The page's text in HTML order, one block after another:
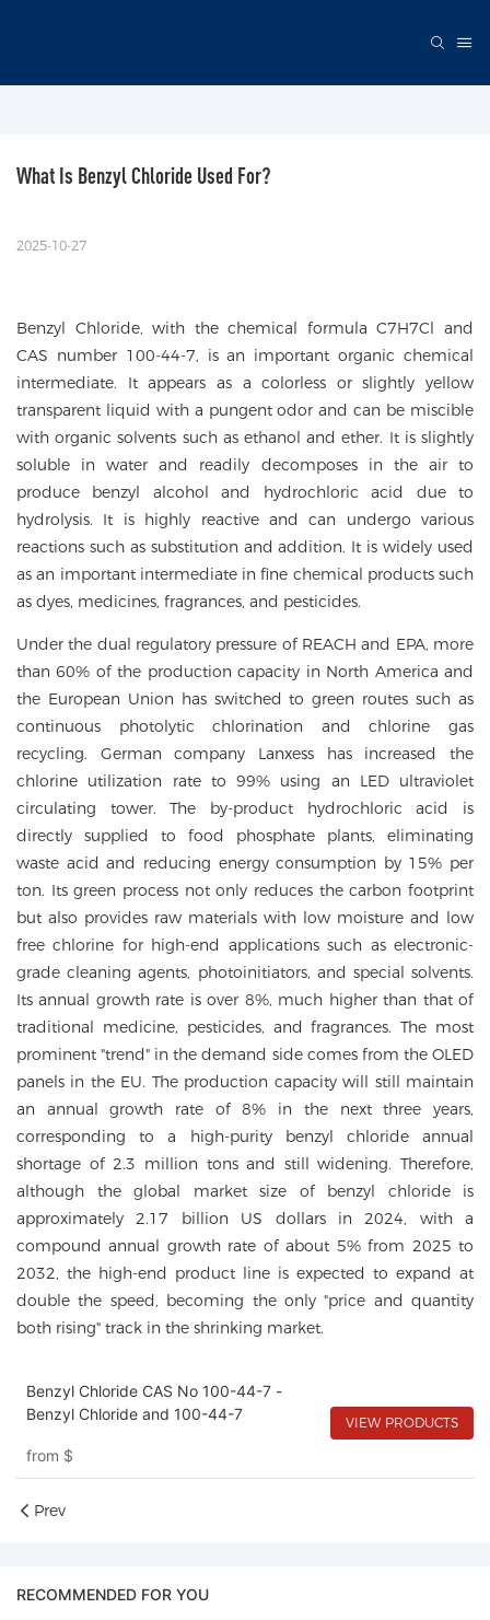
What Is Benzyl Chloride Used For?
2025-10-27
Benzyl Chloride, with the chemical formula C7H7Cl and
CAS number 100-44-7, is an important organic chemical
intermediate. It appears as a colorless or slightly yellow
transparent liquid with a pungent odor and can be miscible
with organic solvents such as ethanol and ether. It is slightly
soluble in water and readily decomposes in the air to
produce benzyl alcohol and hydrochloric acid due to
hydrolysis. It is highly reactive and can undergo various
reactions such as substitution and addition. It is widely used
as an important intermediate in fine chemical products such
as dyes, medicines, fragrances, and pesticides.
Under the dual regulatory pressure of REACH and EPA, more
than 60% of the production capacity in North America and
the European Union has switched to green routes such as
continuous photolytic chlorination and chlorine gas
recycling. German company Lanxess has increased the
chlorine utilization rate to 99% using an LED ultraviolet
circulating tower. The by-product hydrochloric acid is
directly supplied to food phosphate plants, eliminating
waste acid and reducing energy consumption by 15% per
ton. Its green process not only reduces the carbon footprint
but also provides raw materials with low moisture and low
free chlorine for high-end applications such as electronic-
grade cleaning agents, photoinitiators, and special solvents.
Its annual growth rate is over 8%, much higher than that of
traditional medicine, pesticides, and fragrances. The most
prominent "trend" in the demand side comes from the OLED
panels in the EU. The production capacity will still maintain
an annual growth rate of 8% in the next three years,
corresponding to a high-purity benzyl chloride annual
shortage of 2.3 million tons and still widening. Therefore,
although the global market size of benzyl chloride is
approximately 2.17 billion US dollars in 2024, with a
compound annual growth rate of about 5% from 2025 to
2032, the high-end product line is expected to expand at
double the speed, becoming the only "price and quantity
both rising" track in the shrinking market.
Benzyl Chloride CAS No 100-44-7 -
Benzyl Chloride and 100-44-7
from $
VIEW PRODUCTS
Prev
RECOMMENDED FOR YOU